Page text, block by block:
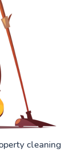
cleaning